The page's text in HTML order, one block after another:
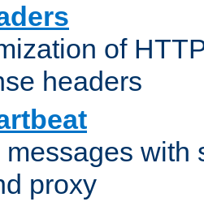
of
headers
with
proxy